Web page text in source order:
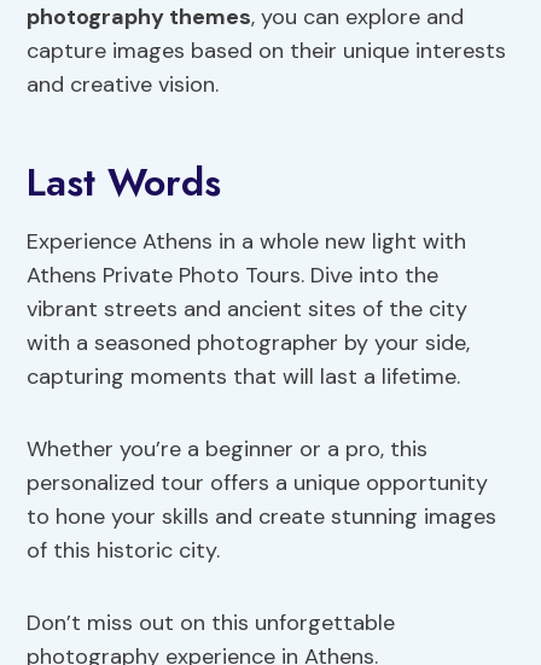
photography themes, you can explore and
capture images based on their unique interests
and creative vision.
Last Words
Experience Athens in a whole new light with
Athens Private Photo Tours. Dive into the
vibrant streets and ancient sites of the city
with a seasoned photographer by your side,
capturing moments that will last a lifetime.
Whether you’re a beginner or a pro, this
personalized tour offers a unique opportunity
to hone your skills and create stunning images
of this historic city.
Don’t miss out on this unforgettable
photography experience in Athens.